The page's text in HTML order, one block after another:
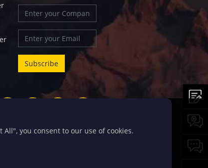
you consent to our use of cookies.